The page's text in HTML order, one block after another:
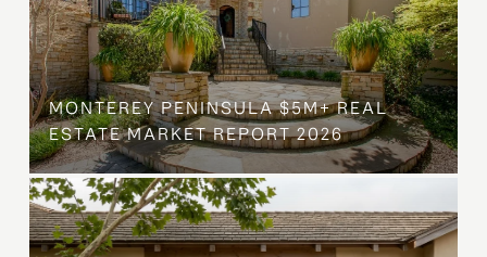
MONTEREY PENINSULA $5M+ REAL
ESTATE MARKET REPORT 2026